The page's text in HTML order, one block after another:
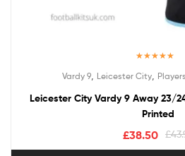
out of 5
Vardy 9 Leicester City Players
Leicester City Vardy 9 Away 23/
Printed
£
£38.50